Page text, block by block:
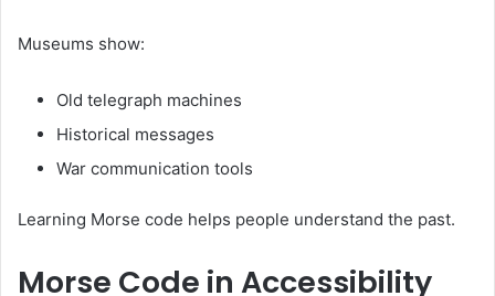
Museums show:
Old telegraph machines
Historical messages
War communication tools
Learning Morse code helps people understand the past.
Morse Code in Accessibility